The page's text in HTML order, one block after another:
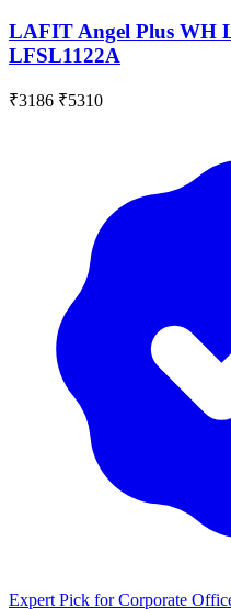
LAFIT Angel Plus WH
LFSL1122A
₹3186 ₹5310
Expert Pick forCorporate